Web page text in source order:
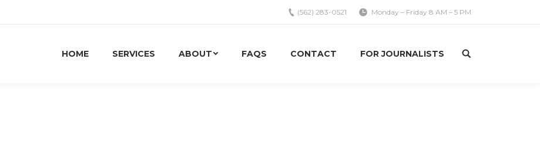
(562) 283-0521 Monday – Friday 8 AM – 5 PM
HOME SERVICES ABOUT FAQS CONTACT FOR JOURNALISTS Search: